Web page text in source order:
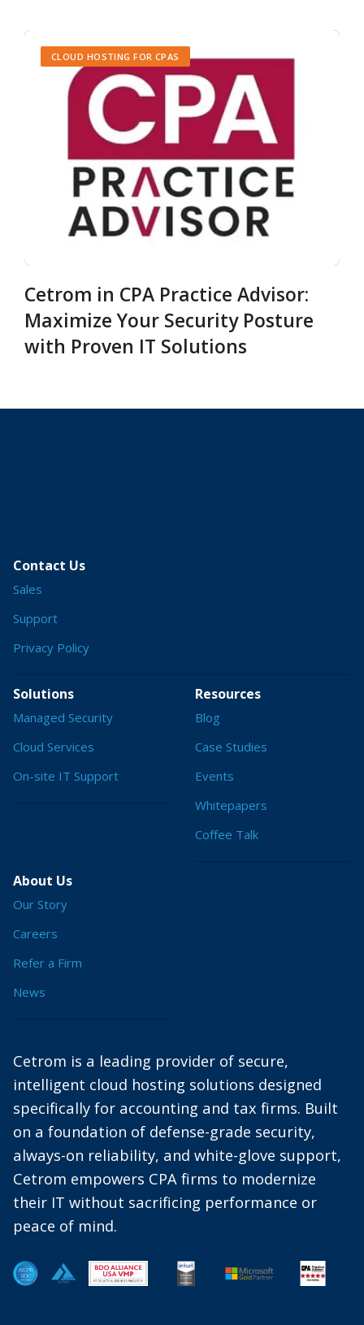
CLOUD HOSTING FOR CPAS
Cetrom in CPA Practice Advisor:
Maximize Your Security Posture
with Proven IT Solutions
Contact Us
Sales
Support
Privacy Policy
Solutions
Managed Security
Cloud Services
On-site IT Support
Resources
Blog
Case Studies
Events
Whitepapers
Coffee Talk
About Us
Our Story
Careers
Refer a Firm
News
Cetrom is a leading provider of secure,
intelligent cloud hosting solutions designed
specifically for accounting and tax firms. Built
on a foundation of defense-grade security,
always-on reliability, and white-glove support,
Cetrom empowers CPA firms to modernize
their IT without sacrificing performance or
peace of mind.